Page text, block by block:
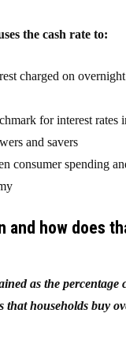
the cash rate to:
charged on
for interest rates
and savers
consumer spending
and how does
as the percentage
that households buy